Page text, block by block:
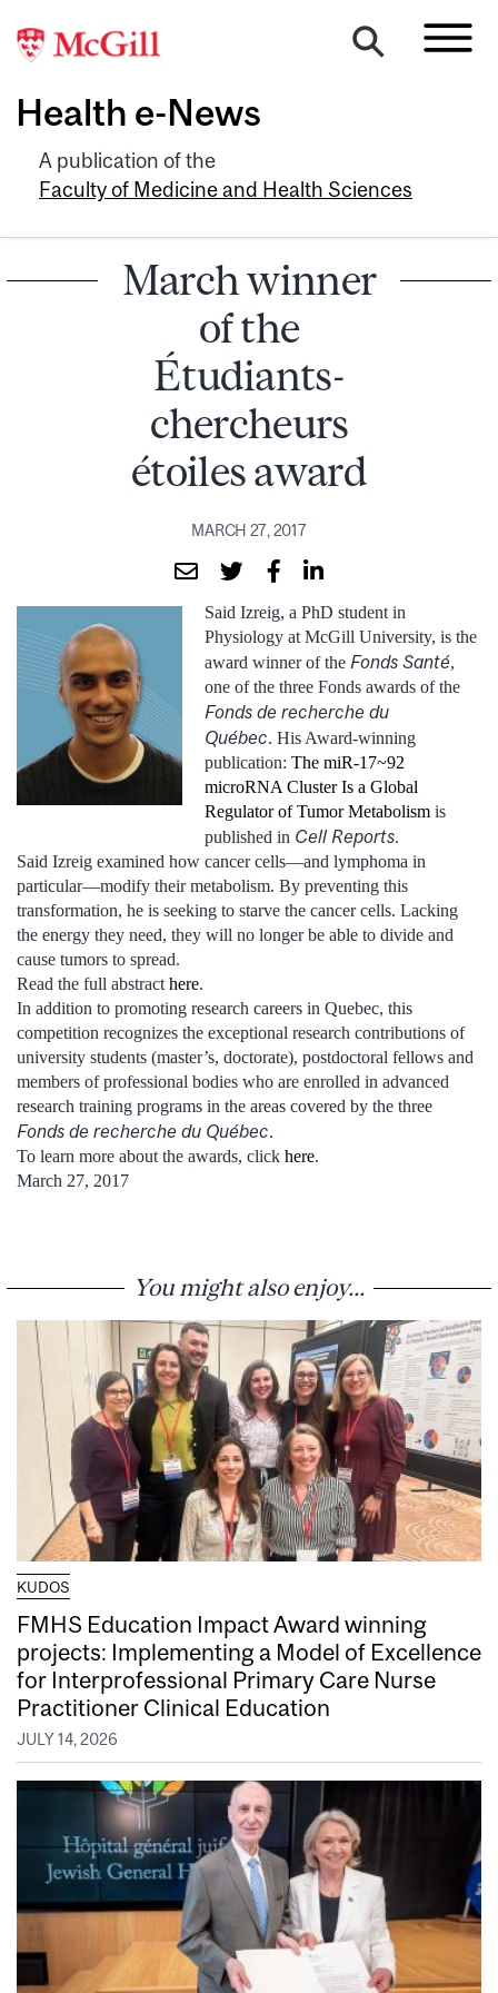
Health e-News
A publication of the
Faculty of Medicine and Health Sciences
March winner
of the
Étudiants-
chercheurs
étoiles award
MARCH 27, 2017
Said Izreig, a PhD student in
Physiology at McGill University, is the
award winner of the Fonds Santé,
one of the three Fonds awards of the
Fonds de recherche du
Québec. His Award-winning
publication: The miR-17~92
microRNA Cluster Is a Global
Regulator of Tumor Metabolism is
published in Cell Reports.
Said Izreig examined how cancer cells—and lymphoma in
particular—modify their metabolism. By preventing this
transformation, he is seeking to starve the cancer cells. Lacking
the energy they need, they will no longer be able to divide and
cause tumors to spread.
Read the full abstract here.
In addition to promoting research careers in Quebec, this
competition recognizes the exceptional research contributions of
university students (master’s, doctorate), postdoctoral fellows and
members of professional bodies who are enrolled in advanced
research training programs in the areas covered by the three
Fonds de recherche du Québec.
To learn more about the awards, click here.
March 27, 2017
You might also enjoy...
KUDOS
FMHS Education Impact Award winning
projects: Implementing a Model of Excellence
for Interprofessional Primary Care Nurse
Practitioner Clinical Education
JULY 14, 2026